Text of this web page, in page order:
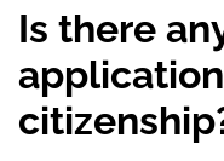
Is there